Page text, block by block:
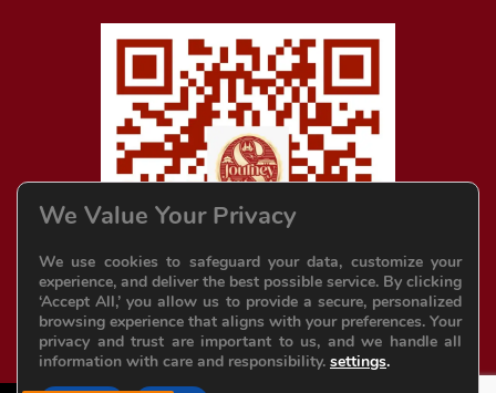
We Value Your Privacy
We use cookies to safeguard your data, customize your
experience, and deliver the best possible service. By clicking
‘Accept All,’ you allow us to provide a secure, personalized
browsing experience that aligns with your preferences. Your
privacy and trust are important to us, and we handle all
information with care and responsibility. settings.